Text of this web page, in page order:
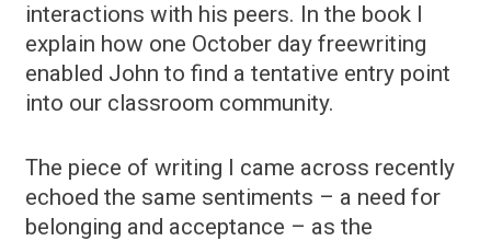
interactions with his peers. In the book I
explain how one October day freewriting
enabled John to find a tentative entry point
into our classroom community.
The piece of writing I came across recently
echoed the same sentiments – a need for
belonging and acceptance – as the